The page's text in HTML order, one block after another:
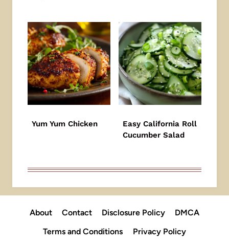
Yum Yum Chicken
Easy California Roll
Cucumber Salad
About Contact Disclosure Policy
DMCA
Terms and Conditions
Privacy Policy